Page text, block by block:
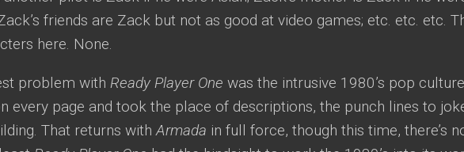
friends are Zack but not as good at video games; etc. etc. etc.
here. None.
problem with Ready Player One was the intrusive 1980’s pop
every page and took the place of descriptions, the punch lines to
That returns withArmada in full force, though this time, there’s